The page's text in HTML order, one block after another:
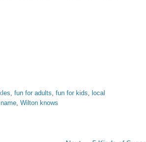
, fun for adults, fun for kids, local
, Wilton knows